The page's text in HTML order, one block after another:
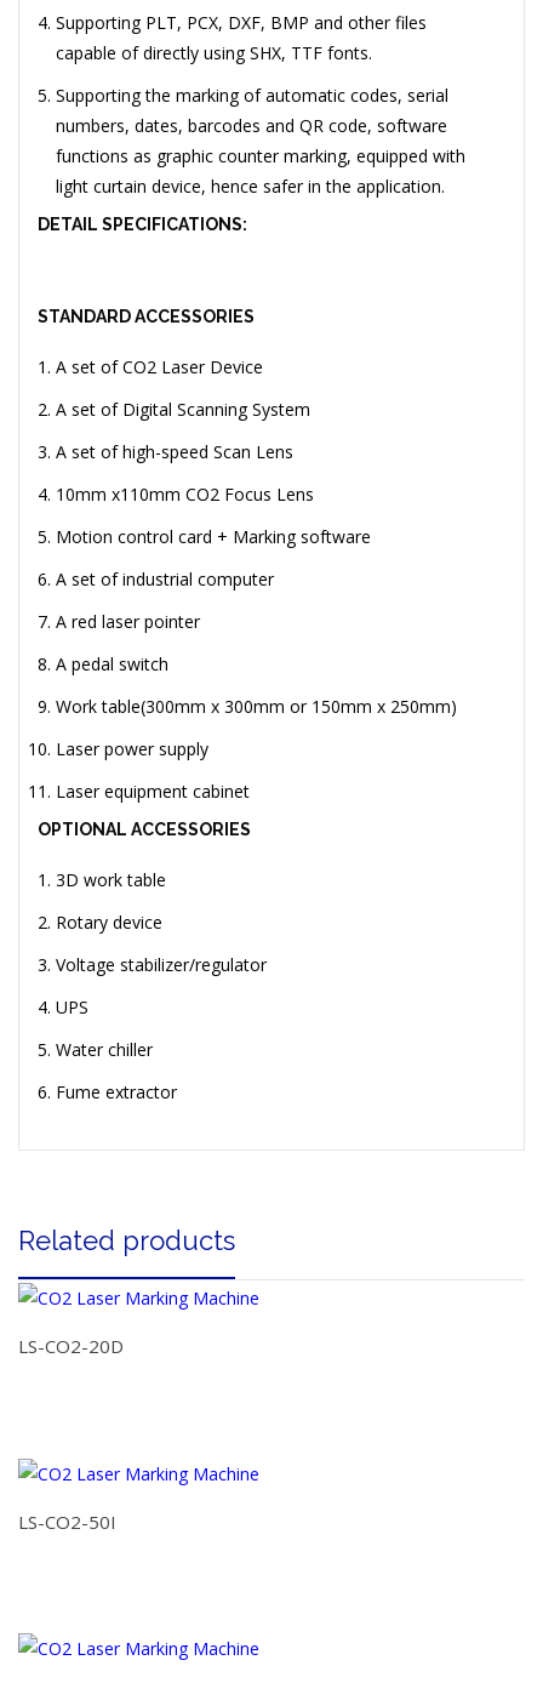
Supporting PLT, PCX, DXF, BMP and other files
capable of directly using SHX, TTF fonts.
Supporting the marking of automatic codes, serial
numbers, dates, barcodes and QR code, software
functions as graphic counter marking, equipped with
light curtain device, hence safer in the application.
DETAIL SPECIFICATIONS:
STANDARD ACCESSORIES
A set of CO2 Laser Device
A set of Digital Scanning System
A set of high-speed Scan Lens
10mm x110mm CO2 Focus Lens
Motion control card + Marking software
A set of industrial computer
A red laser pointer
A pedal switch
Work table(300mm x 300mm or 150mm x 250mm)
Laser power supply
Laser equipment cabinet
OPTIONAL ACCESSORIES
3D work table
Rotary device
Voltage stabilizer/regulator
UPS
Water chiller
Fume extractor
Related products
LS-CO2-20D
LS-CO2-50I